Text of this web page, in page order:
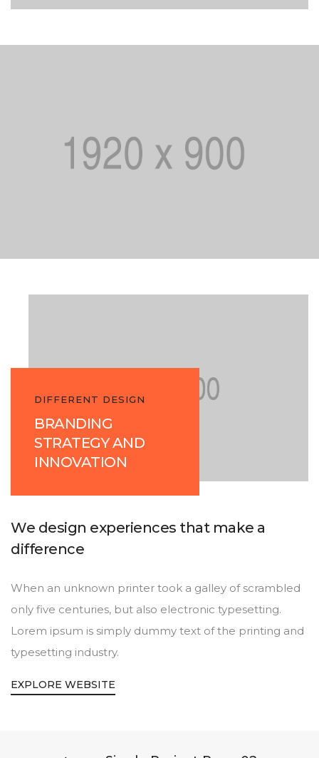
DIFFERENT DESIGN
BRANDING
STRATEGY AND
INNOVATION
We design experiences that make a
difference
When an unknown printer took a galley of scrambled
only five centuries, but also electronic typesetting.
Lorem ipsum is simply dummy text of the printing and
typesetting industry.
EXPLORE WEBSITE